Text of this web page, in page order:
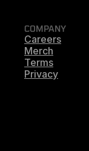
COMPANY
Careers
Merch
Terms
Privacy